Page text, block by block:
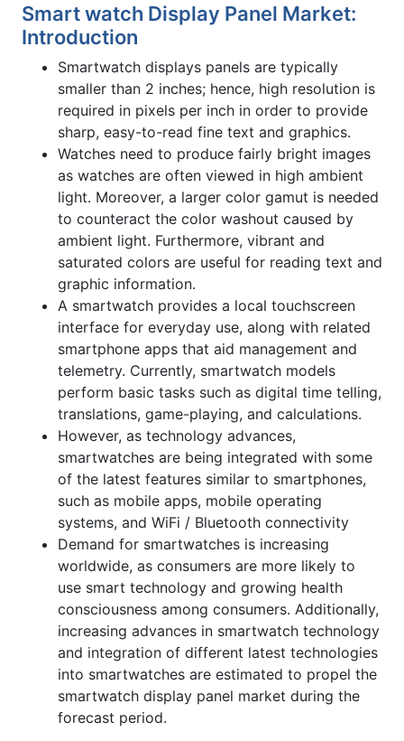
Smart watch Display Panel Market:
Introduction
Smartwatch displays panels are typically
smaller than 2 inches; hence, high resolution is
required in pixels per inch in order to provide
sharp, easy-to-read fine text and graphics.
Watches need to produce fairly bright images
as watches are often viewed in high ambient
light. Moreover, a larger color gamut is needed
to counteract the color washout caused by
ambient light. Furthermore, vibrant and
saturated colors are useful for reading text and
graphic information.
A smartwatch provides a local touchscreen
interface for everyday use, along with related
smartphone apps that aid management and
telemetry. Currently, smartwatch models
perform basic tasks such as digital time telling,
translations, game-playing, and calculations.
However, as technology advances,
smartwatches are being integrated with some
of the latest features similar to smartphones,
such as mobile apps, mobile operating
systems, and WiFi / Bluetooth connectivity
Demand for smartwatches is increasing
worldwide, as consumers are more likely to
use smart technology and growing health
consciousness among consumers. Additionally,
increasing advances in smartwatch technology
and integration of different latest technologies
into smartwatches are estimated to propel the
smartwatch display panel market during the
forecast period.